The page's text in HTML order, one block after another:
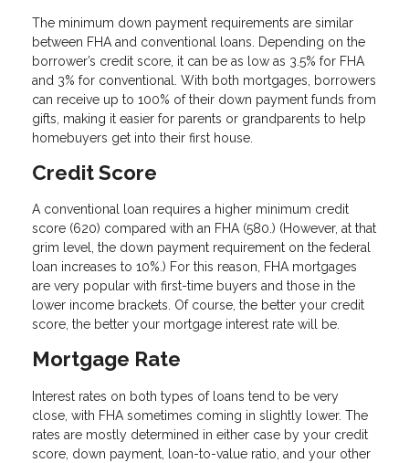
The minimum down payment requirements are similar
between FHA and conventional loans. Depending on the
borrower’s credit score, it can be as low as 3.5% for FHA
and 3% for conventional. With both mortgages, borrowers
can receive up to 100% of their down payment funds from
gifts, making it easier for parents or grandparents to help
homebuyers get into their first house.
Credit Score
A conventional loan requires a higher minimum credit
score (620) compared with an FHA (580.) (However, at that
grim level, the down payment requirement on the federal
loan increases to 10%.) For this reason, FHA mortgages
are very popular with first-time buyers and those in the
lower income brackets. Of course, the better your credit
score, the better your mortgage interest rate will be.
Mortgage Rate
Interest rates on both types of loans tend to be very
close, with FHA sometimes coming in slightly lower. The
rates are mostly determined in either case by your credit
score, down payment, loan-to-value ratio, and your other